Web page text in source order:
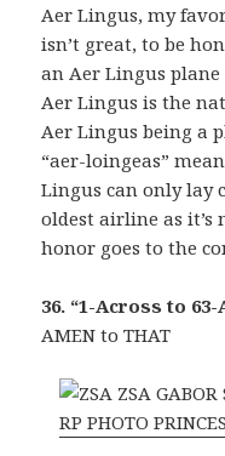
Aer Lingus, my
isn’t great, to be
an Aer Lingus
Aer Lingus is the
Aer Lingus being a
“aer-loingeas”
Lingus can only lay
oldest airline as it’s
honor goes to the
36. “1-Across to
AMEN to THAT